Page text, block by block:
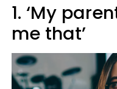
1. ‘My
me that’